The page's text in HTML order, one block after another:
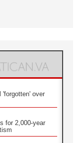
'forgotten' over
for 2,000-year